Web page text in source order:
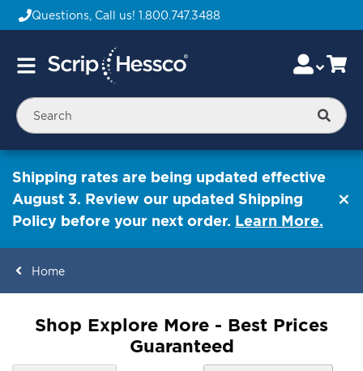
Questions, Call us! 1.800.747.3488
Toggle
Skip
to
Content
Shipping rates are being updated effective
August 3. Review our updated Shipping
Policy before your next order. Learn More.
Home
Shop Explore More - Best Prices
Guaranteed